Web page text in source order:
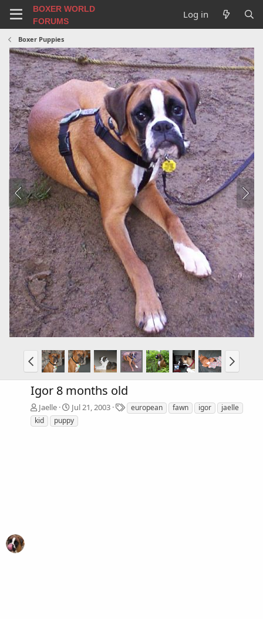
BOXER WORLD
FORUMS
Log in
Boxer Puppies
Igor 8 months old
Jaelle Jul 21, 2003
T
a
european fawn igor
jaelle
kid
puppy